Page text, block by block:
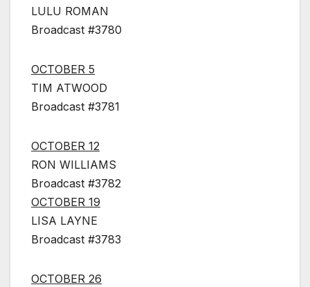
LULU ROMAN
Broadcast #3780
OCTOBER 5
TIM ATWOOD
Broadcast #3781
OCTOBER 12
RON WILLIAMS
Broadcast #3782
OCTOBER 19
LISA LAYNE
Broadcast #3783
OCTOBER 26